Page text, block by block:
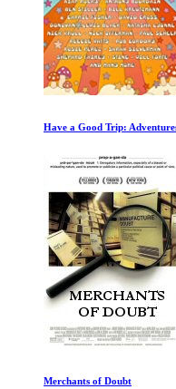
George Harrison Living in
Marty, Life Is Short